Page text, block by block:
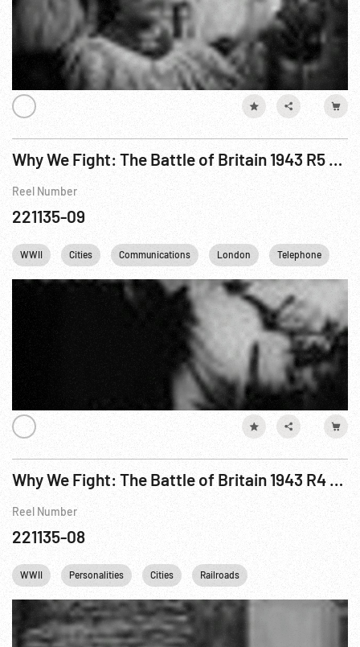
Why We Fight: The Battle of Britain 1943 R5 of 6
Reel Number
221135-09
WWII Cities Communications London Telephone
Why We Fight: The Battle of Britain 1943 R4 of 6
Reel Number
221135-08
WWII Personalities Cities Railroads